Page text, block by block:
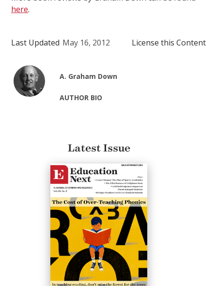
here.
Last Updated May 16, 2012 License this Content
A. Graham Down
AUTHOR BIO
Latest Issue